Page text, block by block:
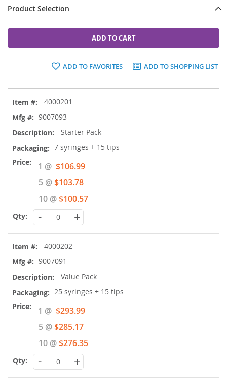
Product Selection
ADD TO CART
ADD TO FAVORITES ADD TO SHOPPING LIST
product
items
4000201
9007093
Starter Pack
7 syringes + 15 tips
1 @ Special
Price
$106.99
5 @$103.78
10 @$100.57
- +
4000202
9007091
Value Pack
25 syringes + 15 tips
1 @ Special
Price
$293.99
5 @$285.17
10 @$276.35
- +